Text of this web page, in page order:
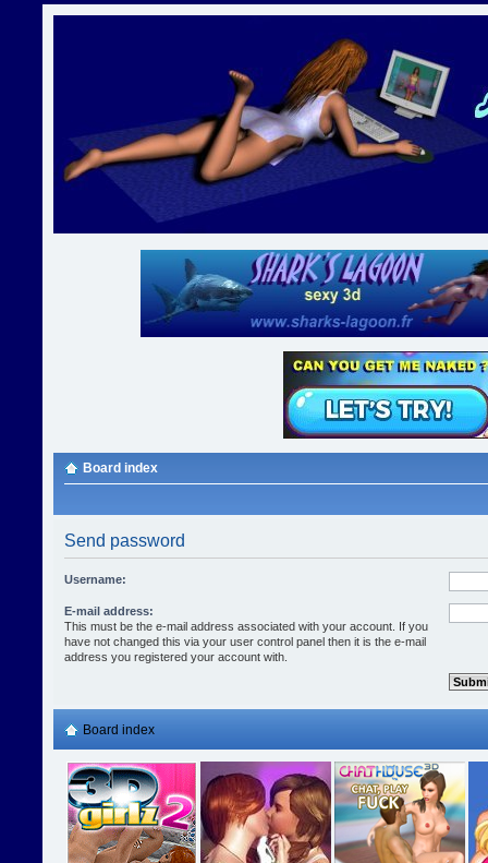
Board index
Send password
Username:
E-mail address:
This must be the e-mail address associated with your account. If you
have not changed this via your user control panel then it is the e-mail
address you registered your account with.
Board index